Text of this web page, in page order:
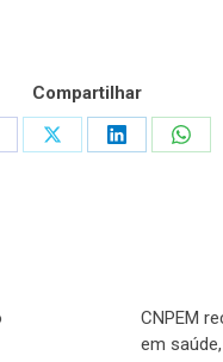
Compartilhar
Share
Share
Share
CNPEM
em